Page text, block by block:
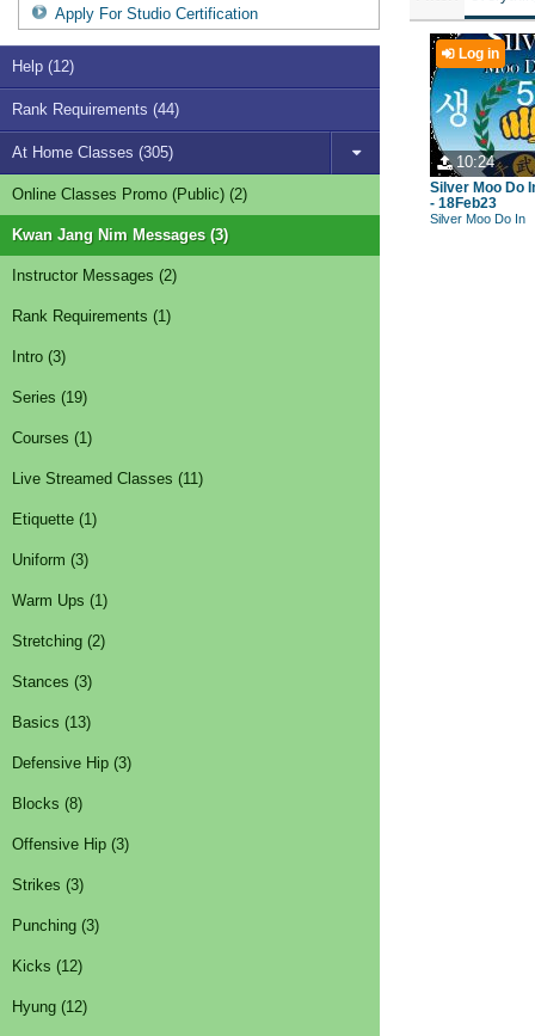
Apply For Studio Certification
Help (12)
Rank Requirements (44)
At Home Classes (305)
Online Classes Promo (Public) (2)
Kwan Jang Nim Messages (3)
Instructor Messages (2)
Rank Requirements (1)
Intro (3)
Series (19)
Courses (1)
Live Streamed Classes (11)
Etiquette (1)
Uniform (3)
Warm Ups (1)
Stretching (2)
Stances (3)
Basics (13)
Defensive Hip (3)
Blocks (8)
Offensive Hip (3)
Strikes (3)
Punching (3)
Kicks (12)
Hyung (12)
10:24
Log in
Silver Moo Do
- 18Feb23
Silver Moo Do In